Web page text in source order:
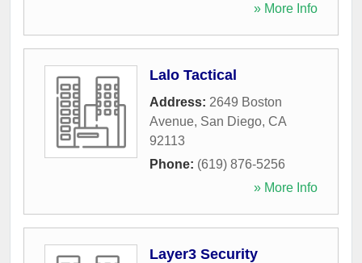
» More Info
Lalo Tactical
Address: 2649 Boston
Avenue, San Diego, CA
92113
Phone: (619) 876-5256
» More Info
Layer3 Security